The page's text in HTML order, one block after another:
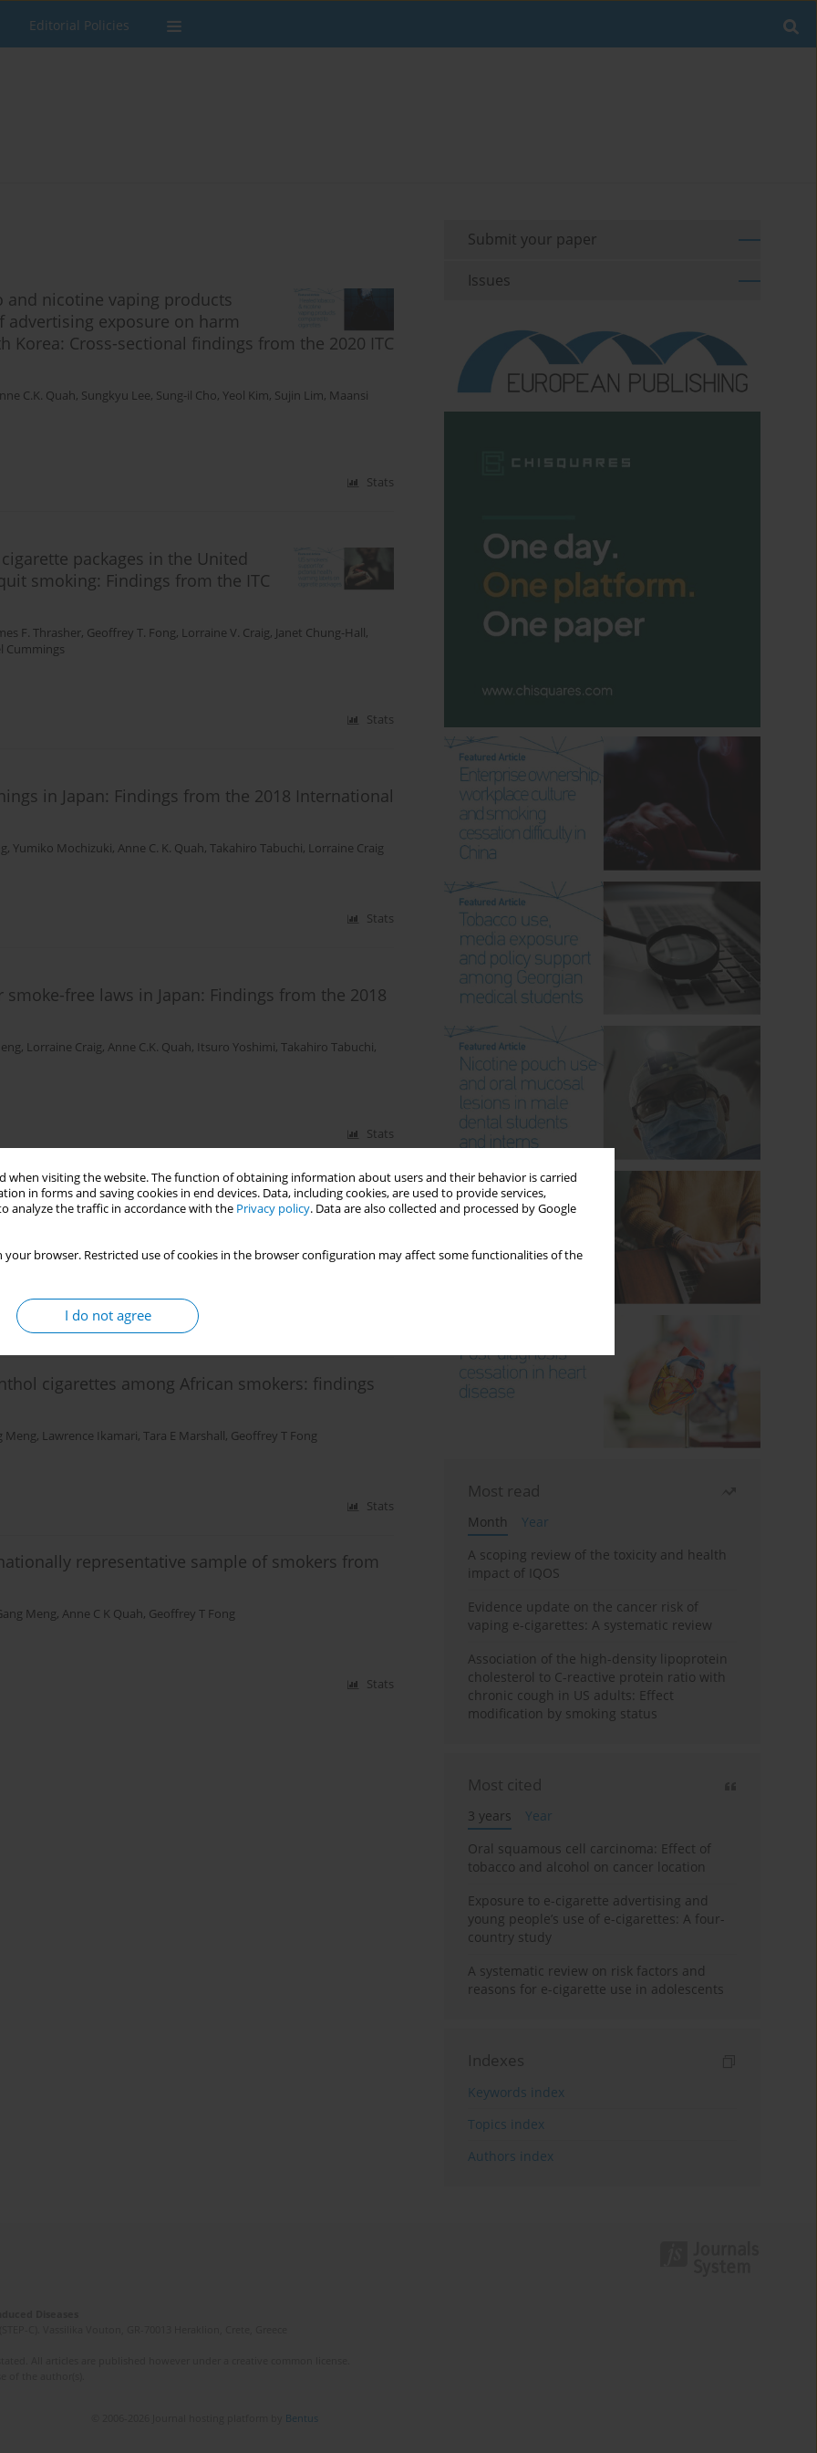
when visiting the website. The function of obtaining information about users and their behavior is carried
in forms and saving cookies in end devices. Data, including cookies, are used to provide services,
analyze the traffic in accordance with the Privacy policy. Data are also collected and processed by Google
your browser. Restricted use of cookies in the browser configuration may affect some functionalities of the
I do not agree
Editorial Policies
nicotine vaping products
exposure on harm
Cross-sectional findings from the 2020 ITC
C.K. Quah, Sungkyu Lee, Sung-il Cho, Yeol Kim, Sujin Lim, Maansi
Stats
packages in the United
smoking: Findings from the ITC
F. Thrasher, Geoffrey T. Fong, Lorraine V. Craig, Janet Chung-Hall,
Cummings
Stats
in Japan: Findings from the 2018 International
, Yumiko Mochizuki, Anne C. K. Quah, Takahiro Tabuchi, Lorraine Craig
Stats
free laws in Japan: Findings from the 2018
, Lorraine Craig, Anne C.K. Quah, Itsuro Yoshimi, Takahiro Tabuchi,
Stats
product characteristics: findings from 10 low-
cigarettes among African smokers: findings
Meng, Lawrence Ikamari, Tara E Marshall, Geoffrey T Fong
Stats
representative sample of smokers from
Meng, Anne C K Quah, Geoffrey T Fong
Stats
Submit your paper
Issues
Most read
Month
Year
A scoping review of the toxicity and health
impact of IQOS
Evidence update on the cancer risk of
vaping e-cigarettes: A systematic review
Association of the high-density lipoprotein
cholesterol to C-reactive protein ratio with
chronic cough in US adults: Effect
modification by smoking status
Most cited
3 years
Year
Oral squamous cell carcinoma: Effect of
tobacco and alcohol on cancer location
Exposure to e-cigarette advertising and
young people’s use of e-cigarettes: A four-
country study
A systematic review on risk factors and
reasons for e-cigarette use in adolescents
Indexes
Keywords index
Topics index
Authors index
Bentus